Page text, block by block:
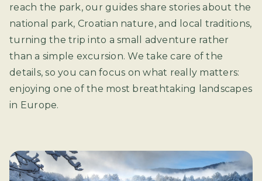
reach the park, our guides share stories about the
national park, Croatian nature, and local traditions,
turning the trip into a small adventure rather
than a simple excursion. We take care of the
details, so you can focus on what really matters:
enjoying one of the most breathtaking landscapes
in Europe.